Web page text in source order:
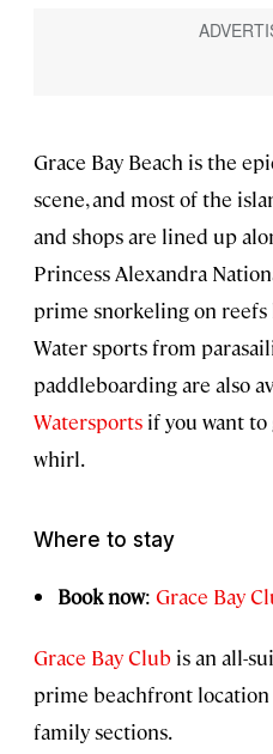
Grace Bay Beach is the
scene, and most of the
and shops are lined up
Princess Alexandra
prime snorkeling on reefs
Water sports from
paddleboarding are also
Watersports if you want
whirl.
Where to stay
Book now: Grace Bay
Grace Bay Club is an all-
prime beachfront
family sections.